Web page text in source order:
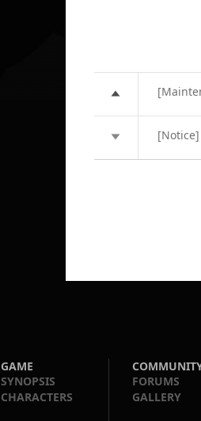
GAME
SYNOPSIS
CHARACTERS
FORUMS
GALLERY